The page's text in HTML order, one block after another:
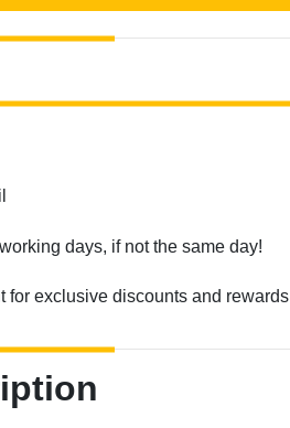
days, if not the same day!
for exclusive discounts and rewards